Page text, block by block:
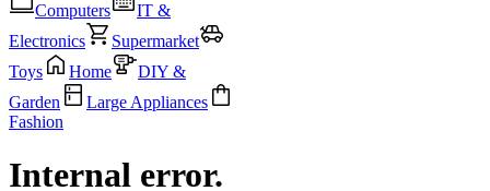
Computers
IT &
Electronics
Supermarket
Toys
Home
DIY &
Garden
Large Appliances
Fashion
Internal error.